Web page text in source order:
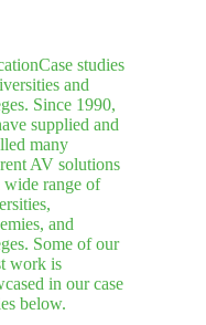
Case studies
and
Since 1990,
supplied and
many
AV solutions
wide range of
and
Some of our
work is
in our case
below.